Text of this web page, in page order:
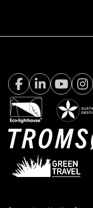
Facebook
LinkedIn